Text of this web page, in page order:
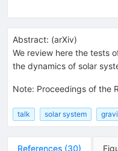
Abstract: (arXiv)
We review here the tests
the dynamics of solar
Note: Proceedings of the
talk solar system
References (30)